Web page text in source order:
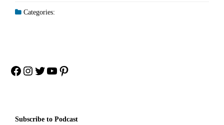
Categories:
Facebook
Instagram
Twitter
YouTube
Pinterest
Subscribe to Podcast